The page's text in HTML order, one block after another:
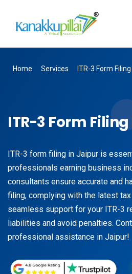
Home Services ITR-3 Form
ITR-3 Form
ITR-3 form filing in Jaipur is
professionals earning business
consultants ensure accurate and
filing, complying with the latest
seamless support for your ITR-3
liabilities and avoid penalties.
professional assistance in Jaipur!